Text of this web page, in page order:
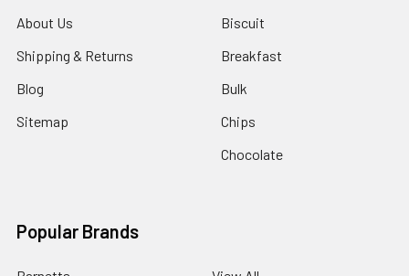
About Us
Shipping & Returns
Blog
Sitemap
Biscuit
Breakfast
Bulk
Chips
Chocolate
Popular Brands